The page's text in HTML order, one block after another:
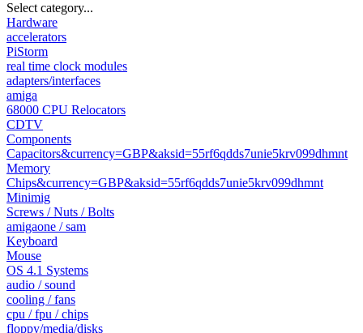
Select category...
Hardware
accelerators
PiStorm
real time clock modules
adapters/interfaces
amiga
68000 CPU Relocators
CDTV
Components
Capacitors&currency=GBP&aksid=55rf6qdds7unie5krv099dhmnt
Memory
Chips&currency=GBP&aksid=55rf6qdds7unie5krv099dhmnt
Minimig
Screws / Nuts / Bolts
amigaone / sam
Keyboard
Mouse
OS 4.1 Systems
audio / sound
cooling / fans
cpu / fpu / chips
floppy/media/disks